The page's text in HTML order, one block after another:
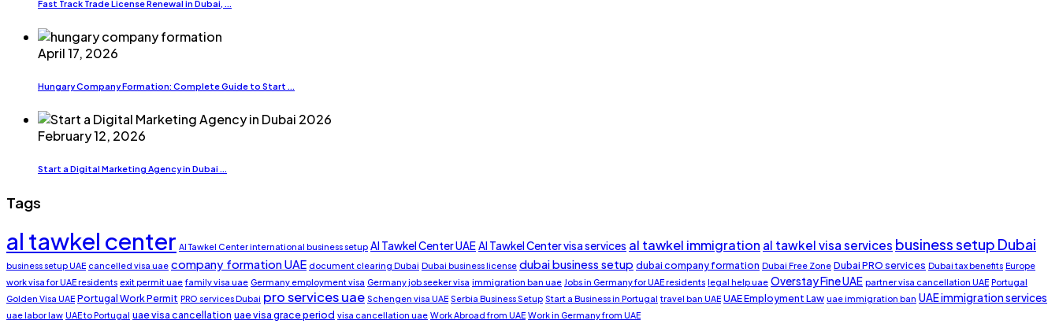
Fast Track Trade License Renewal in Dubai, ...
April 17, 2026
Hungary Company Formation: Complete Guide to Start ...
February 12, 2026
Start a Digital Marketing Agency in Dubai ...
Tags
al tawkel center Al Tawkel Center international business setup Al Tawkel Center UAEAl Tawkel Center visa services al tawkel immigration al tawkel visa services business setup Dubai
business setup UAE cancelled visa uae company formation UAE document clearing Dubai Dubai business license dubai business setup dubai company formation Dubai Free Zone Dubai PRO services Dubai tax benefits Europe
work visa for UAE residents exit permit uae family visa uae Germany employment visa Germany job seeker visa immigration ban uae Jobs in Germany for UAE residents legal help uae Overstay Fine UAE partner visa cancellation UAE Portugal
Golden Visa UAE Portugal Work Permit PRO services Dubai pro services uae Schengen visa UAE Serbia Business Setup Start a Business in Portugal travel ban UAE UAE Employment Law uae immigration ban UAE immigration services
uae labor law UAE to Portugal uae visa cancellation uae visa grace period visa cancellation uae Work Abroad from UAE Work in Germany from UAE